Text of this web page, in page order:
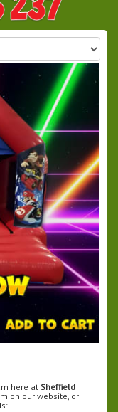
here at Sheffield
on our website, or